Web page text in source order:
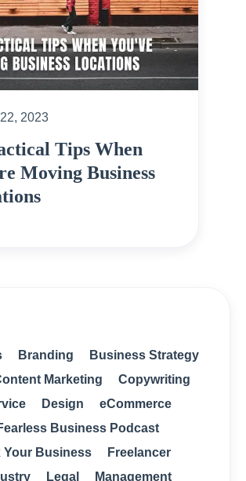
2023
Tips When
Moving Business
Branding
Business Strategy
Marketing
Copywriting
Design
eCommerce
Business Podcast
Your Business
Freelancer
Legal
Management